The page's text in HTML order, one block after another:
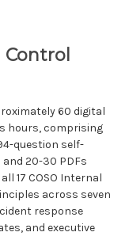
60 digital
hours, comprising
question self-
20-30 PDFs
17 COSO Internal
across seven
response
and executive